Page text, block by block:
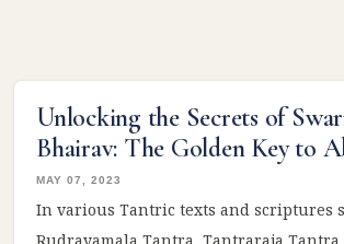
Unlocking the Secrets of
Bhairav: The Golden Key to
MAY 07, 2023
In various Tantric texts and scriptures